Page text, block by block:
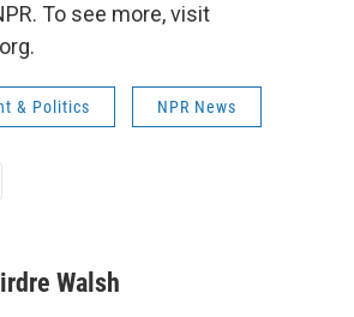
To see more, visit
& Politics NPR News
Walsh